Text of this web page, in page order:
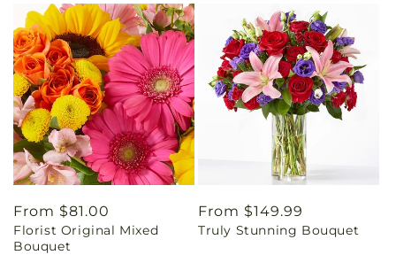
Regular
price
From $81.00
Florist Original Mixed
Bouquet
Regular
price
From $149.99
Truly Stunning Bouquet